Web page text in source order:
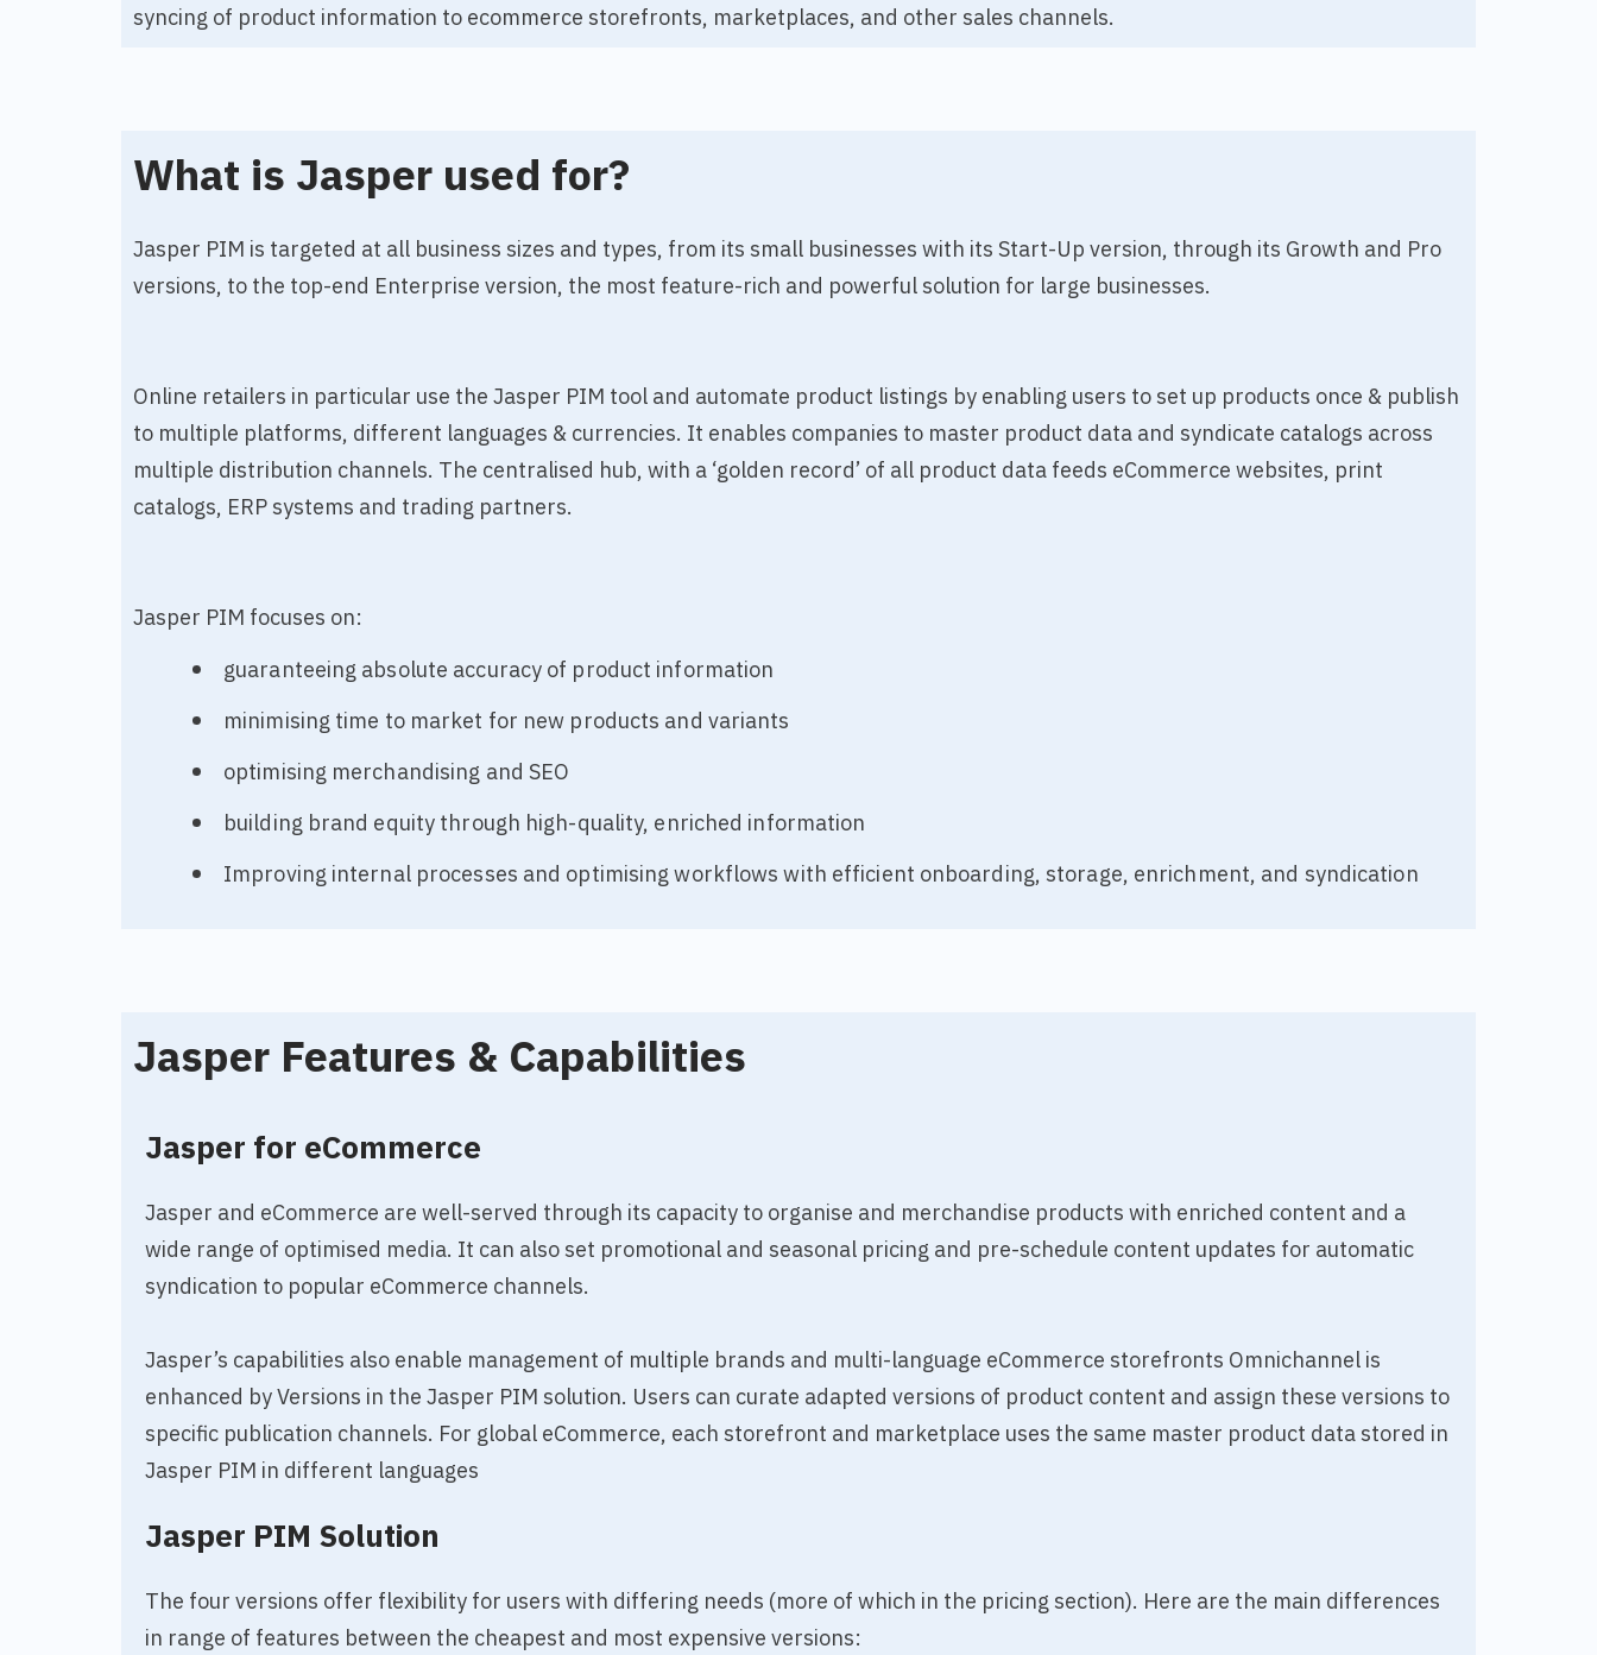
syncing of product information to ecommerce storefronts, marketplaces, and other sales channels.
What is Jasper used for?
Jasper PIM is targeted at all business sizes and types, from its small businesses with its Start-Up version, through its Growth and Pro
versions, to the top-end Enterprise version, the most feature-rich and powerful solution for large businesses.
Online retailers in particular use the Jasper PIM tool and automate product listings by enabling users to set up products once & publish
to multiple platforms, different languages & currencies. It enables companies to master product data and syndicate catalogs across
multiple distribution channels. The centralised hub, with a ‘golden record’ of all product data feeds eCommerce websites, print
catalogs, ERP systems and trading partners.
Jasper PIM focuses on:
guaranteeing absolute accuracy of product information
minimising time to market for new products and variants
optimising merchandising and SEO
building brand equity through high-quality, enriched information
Improving internal processes and optimising workflows with efficient onboarding, storage, enrichment, and syndication
Jasper Features & Capabilities
Jasper for eCommerce
Jasper and eCommerce are well-served through its capacity to organise and merchandise products with enriched content and a
wide range of optimised media. It can also set promotional and seasonal pricing and pre-schedule content updates for automatic
syndication to popular eCommerce channels.
Jasper’s capabilities also enable management of multiple brands and multi-language eCommerce storefronts Omnichannel is
enhanced by Versions in the Jasper PIM solution. Users can curate adapted versions of product content and assign these versions to
specific publication channels. For global eCommerce, each storefront and marketplace uses the same master product data stored in
Jasper PIM in different languages
Jasper PIM Solution
The four versions offer flexibility for users with differing needs (more of which in the pricing section). Here are the main differences
in range of features between the cheapest and most expensive versions: